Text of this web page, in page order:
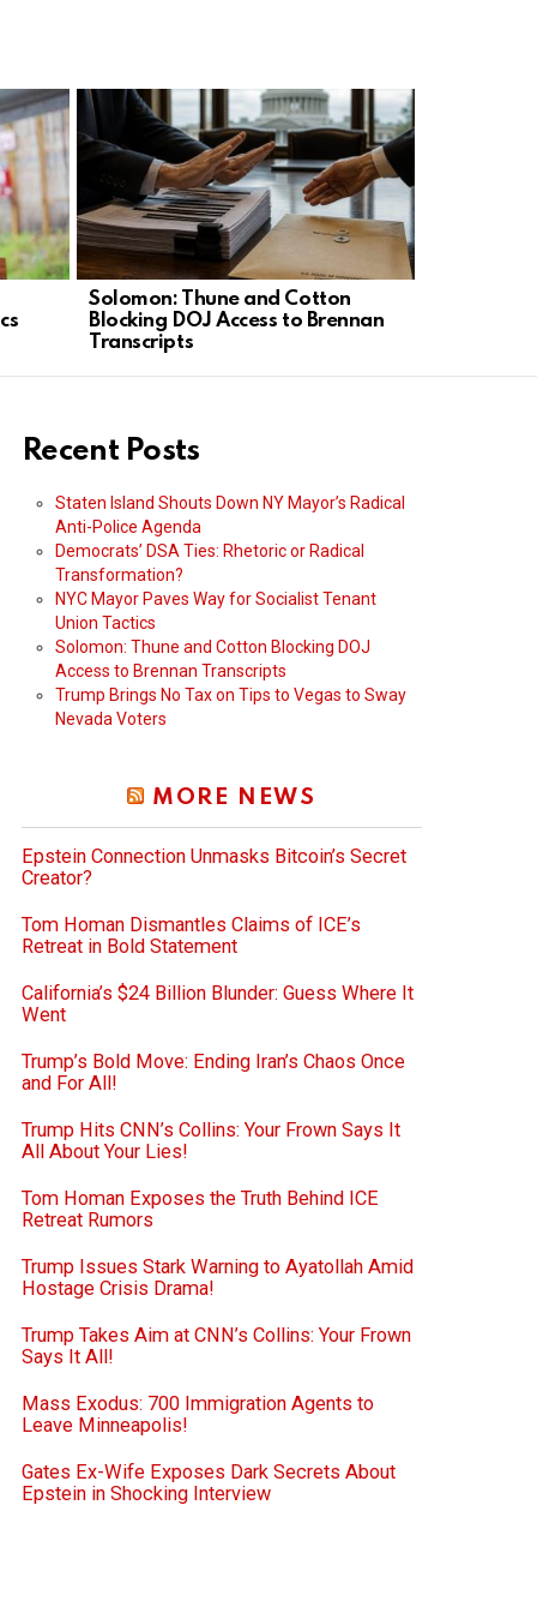
Solomon: Thune and Cotton
Blocking DOJ Access to Brennan
Transcripts
Recent Posts
Staten Island Shouts Down NY Mayor’s Radical
Anti-Police Agenda
Democrats’ DSA Ties: Rhetoric or Radical
Transformation?
NYC Mayor Paves Way for Socialist Tenant
Union Tactics
Solomon: Thune and Cotton Blocking DOJ
Access to Brennan Transcripts
Trump Brings No Tax on Tips to Vegas to Sway
Nevada Voters
MORE NEWS
Epstein Connection Unmasks Bitcoin’s Secret
Creator?
Tom Homan Dismantles Claims of ICE’s
Retreat in Bold Statement
California’s $24 Billion Blunder: Guess Where It
Went
Trump’s Bold Move: Ending Iran’s Chaos Once
and For All!
Trump Hits CNN’s Collins: Your Frown Says It
All About Your Lies!
Tom Homan Exposes the Truth Behind ICE
Retreat Rumors
Trump Issues Stark Warning to Ayatollah Amid
Hostage Crisis Drama!
Trump Takes Aim at CNN’s Collins: Your Frown
Says It All!
Mass Exodus: 700 Immigration Agents to
Leave Minneapolis!
Gates Ex-Wife Exposes Dark Secrets About
Epstein in Shocking Interview